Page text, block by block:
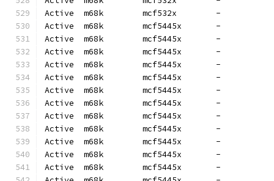
Active  m68k        mcf532x        -
Active  m68k        mcf5445x       -
Active  m68k        mcf5445x       -
Active  m68k        mcf5445x       -
Active  m68k        mcf5445x       -
Active  m68k        mcf5445x       -
Active  m68k        mcf5445x       -
Active  m68k        mcf5445x       -
Active  m68k        mcf5445x       -
Active  m68k        mcf5445x       -
Active  m68k        mcf5445x       -
Active  m68k        mcf5445x       -
Active  m68k        mcf5445x       -